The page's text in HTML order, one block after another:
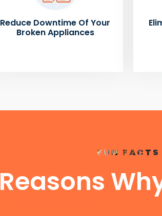
Reduce Downtime Of Your
Broken Appliances
FUN FACTS
Reasons